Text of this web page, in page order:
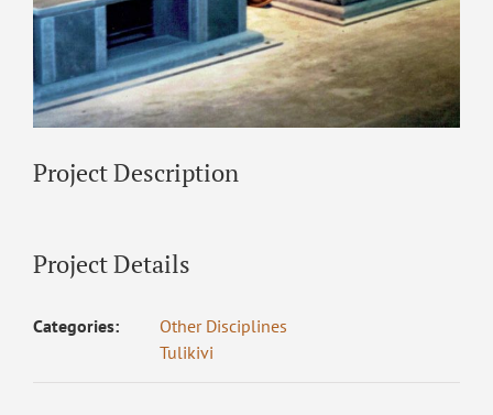
Project Description
Project Details
Categories:
Other Disciplines
Tulikivi